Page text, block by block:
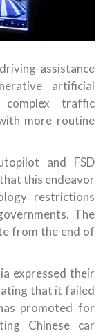
assistance
artificial
traffic
more routine
and FSD
this endeavor
restrictions
The
from the end of
expressed their
that it failed
promoted for
Chinese car